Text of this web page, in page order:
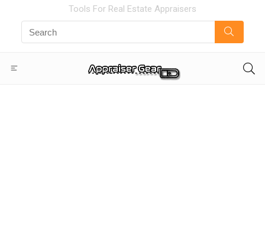
Tools For Real Estate Appraisers